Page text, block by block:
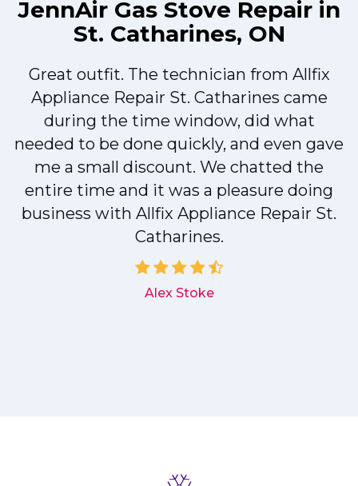
JennAir Gas Stove Repair in
St. Catharines, ON
Great outfit. The technician from Allfix
Appliance Repair St. Catharines came
during the time window, did what
needed to be done quickly, and even gave
me a small discount. We chatted the
entire time and it was a pleasure doing
business with Allfix Appliance Repair St.
Catharines.
Alex Stoke